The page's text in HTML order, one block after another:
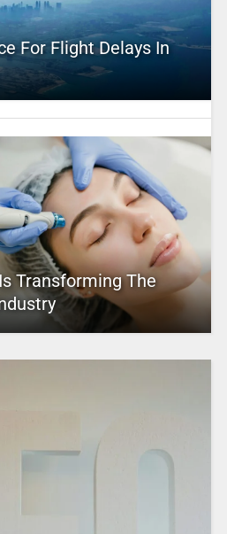
For Flight Delays In
Transforming The